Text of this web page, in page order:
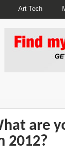
Art Tech
are
2012?